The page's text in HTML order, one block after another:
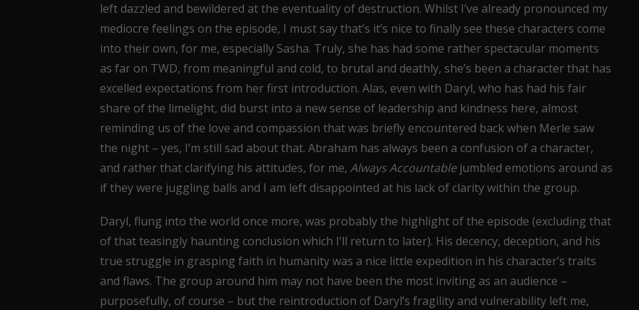
left dazzled and bewildered at the eventuality of destruction. Whilst I’ve already pronounced my
mediocre feelings on the episode, I must say that’s it’s nice to finally see these characters come
into their own, for me, especially Sasha. Truly, she has had some rather spectacular moments
as far on TWD, from meaningful and cold, to brutal and deathly, she’s been a character that has
excelled expectations from her first introduction. Alas, even with Daryl, who has had his fair
share of the limelight, did burst into a new sense of leadership and kindness here, almost
reminding us of the love and compassion that was briefly encountered back when Merle saw
the night – yes, I’m still sad about that. Abraham has always been a confusion of a character,
and rather that clarifying his attitudes, for me, Always Accountablejumbled emotions around as
if they were juggling balls and I am left disappointed at his lack of clarity within the group.
Daryl, flung into the world once more, was probably the highlight of the episode (excluding that
of that teasingly haunting conclusion which I’ll return to later). His decency, deception, and his
true struggle in grasping faith in humanity was a nice little expedition in his character’s traits
and flaws. The group around him may not have been the most inviting as an audience –
purposefully, of course – but the reintroduction of Daryl’s fragility and vulnerability left me,